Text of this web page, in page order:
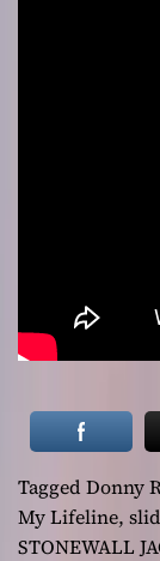
Tagged Donny
My Lifeline,
STONEWALL